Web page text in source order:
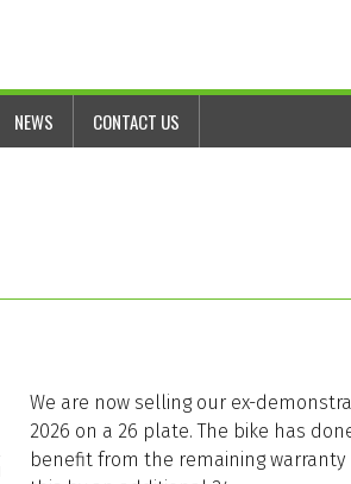
NEWS CONTACT US
We are now selling our ex-
2026 on a 26 plate. The bike has
benefit from the remaining